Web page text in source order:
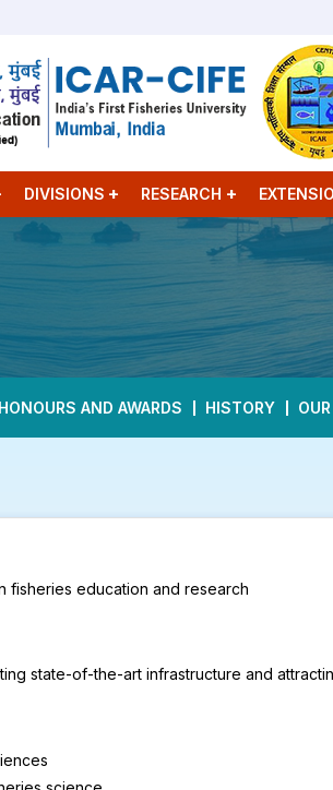
DIVISIONS RESEARCH
HONOURS AND AWARDS HISTORY
fisheries education and research
state-of-the-art infrastructure and